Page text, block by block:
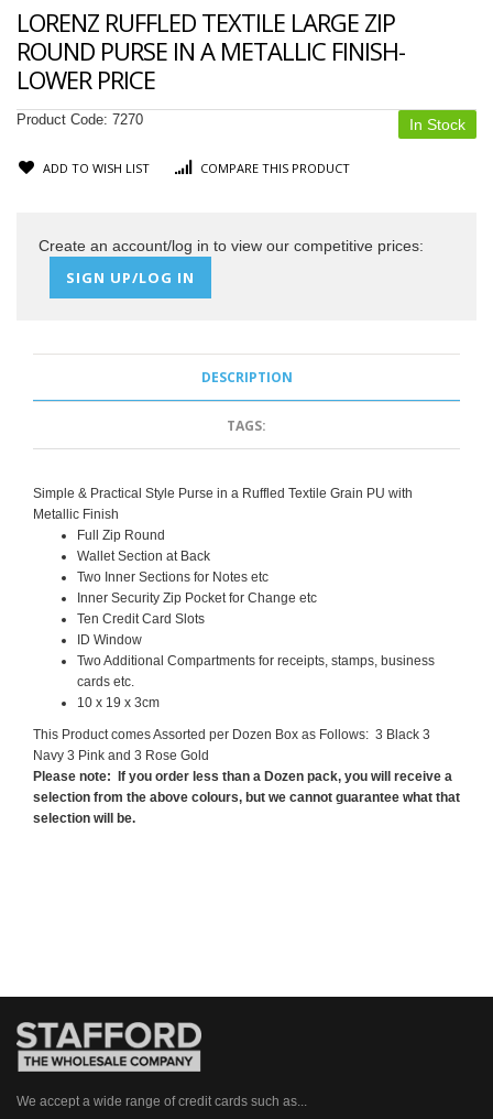
LORENZ RUFFLED TEXTILE LARGE ZIP
ROUND PURSE IN A METALLIC FINISH-
LOWER PRICE
In Stock
Product Code: 7270
ADD TO WISH LIST COMPARE THIS PRODUCT
Create an account/log in to view our competitive prices:
SIGN UP/LOG IN
DESCRIPTION
TAGS:
Simple & Practical Style Purse in a Ruffled Textile Grain PU with
Metallic Finish
Full Zip Round
Wallet Section at Back
Two Inner Sections for Notes etc
Inner Security Zip Pocket for Change etc
Ten Credit Card Slots
ID Window
Two Additional Compartments for receipts, stamps, business
cards etc.
10 x 19 x 3cm
This Product comes Assorted per Dozen Box as Follows: 3 Black 3
Navy 3 Pink and 3 Rose Gold
Please note: If you order less than a Dozen pack, you will receive a
selection from the above colours, but we cannot guarantee what that
selection will be.
We accept a wide range of credit cards such as...